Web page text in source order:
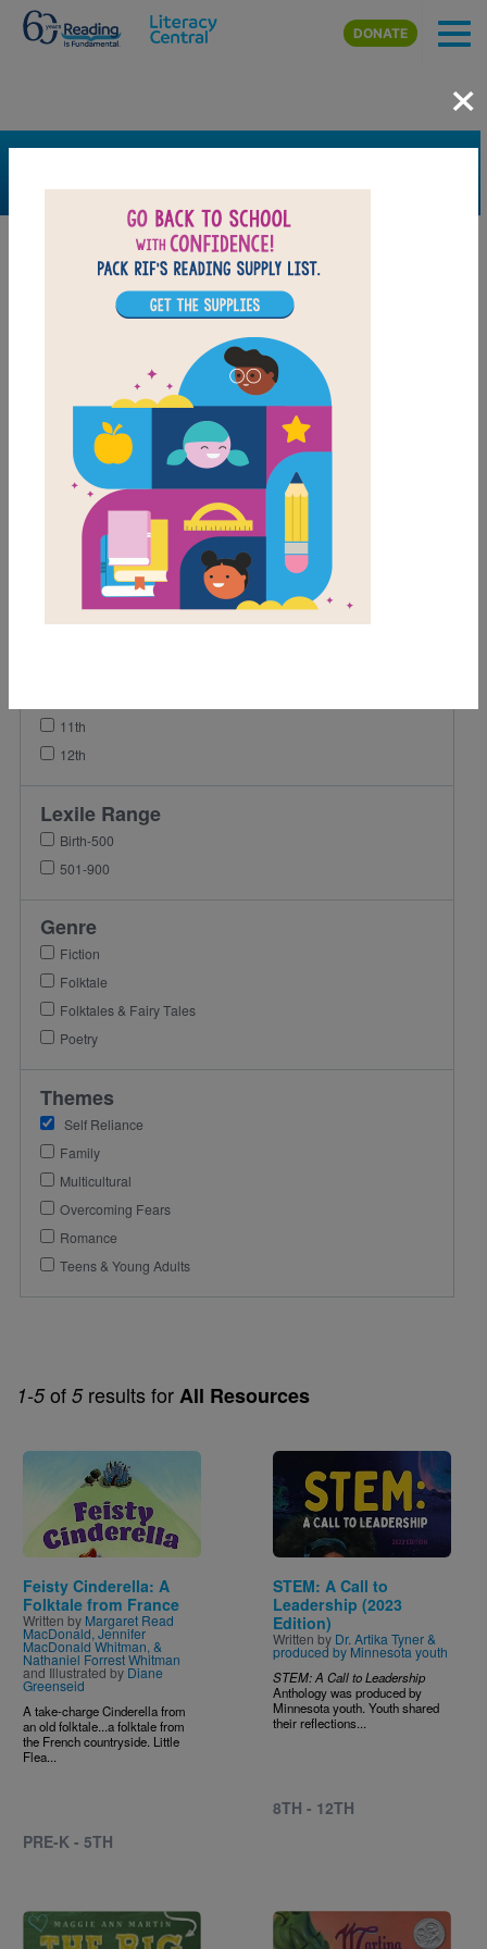
Skip to main content
DONATE
1-5of 5results forAll Resources
Image
Feisty Cinderella: A
Folktale from France
Written by Margaret Read
MacDonald, Jennifer
MacDonald Whitman, &
Nathaniel Forrest Whitman
and Illustrated by Diane
Greenseid
A take-charge Cinderella from
an old folktale...a folktale from
the French countryside. Little
Flea...
PRE-K - 5TH
Image
STEM: A Call to
Leadership (2023
Edition)
Written by Dr. Artika Tyner &
produced by Minnesota youth
STEM: A Call to Leadership
Anthology was produced by
Minnesota youth. Youth shared
their reflections...
8TH - 12TH
Image Image
×
FILTER
Grades
2nd
11th
12th
Lexile Range
Birth-500
501-900
Genre
Fiction
Folktale
Folktales & Fairy Tales
Poetry
Themes
Self Reliance
Family
Multicultural
Overcoming Fears
Romance
Teens & Young Adults